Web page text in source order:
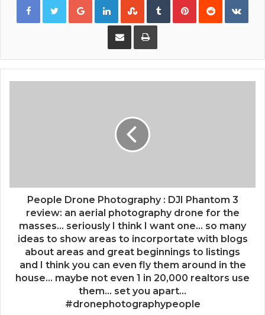
Share via Email Print
People Drone Photography : DJI Phantom 3
review: an aerial photography drone for the
masses... seriously I think I want one... so many
ideas to show areas to incorportate with blogs
about areas and great beginnings to listings
and I think you can even fly them around in the
house... maybe not even 1 in 20,000 realtors use
them... set you apart...
#dronephotographypeople